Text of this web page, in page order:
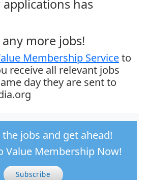
has
more jobs!
Membership Serviceto
receive all relevant jobs
day they are sent to
the jobs and get ahead!
Value Membership Now!
Subscribe